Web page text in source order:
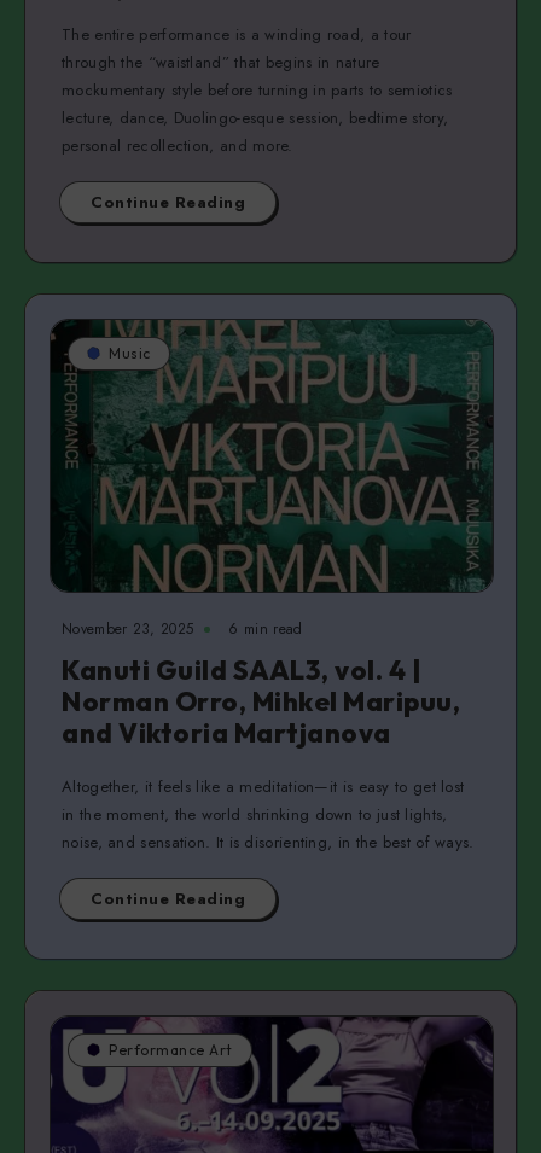
The entire performance is a winding road, a tour
through the “waistland” that begins in nature
mockumentary style before turning in parts to semiotics
lecture, dance, Duolingo-esque session, bedtime story,
personal recollection, and more.
Continue Reading
Music
November 23, 2025 6 min read
Kanuti Guild SAAL3, vol. 4 |
Norman Orro, Mihkel Maripuu,
and Viktoria Martjanova
Altogether, it feels like a meditation—it is easy to get lost
in the moment, the world shrinking down to just lights,
noise, and sensation. It is disorienting, in the best of ways.
Continue Reading
Performance Art